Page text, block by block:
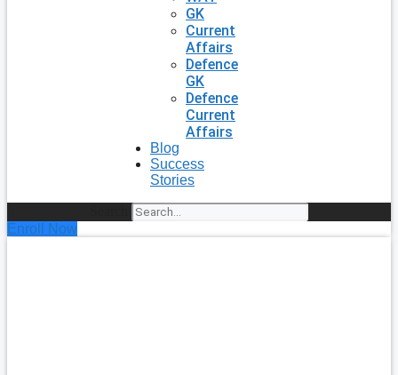
GK
Current
Affairs
Defence
GK
Defence
Current
Affairs
Blog
Success
Stories
Enroll Now